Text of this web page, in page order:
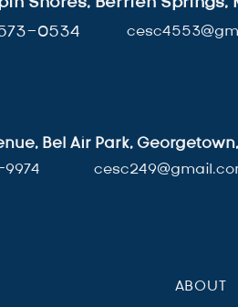
0534
Bel Air Park,
ABOUT